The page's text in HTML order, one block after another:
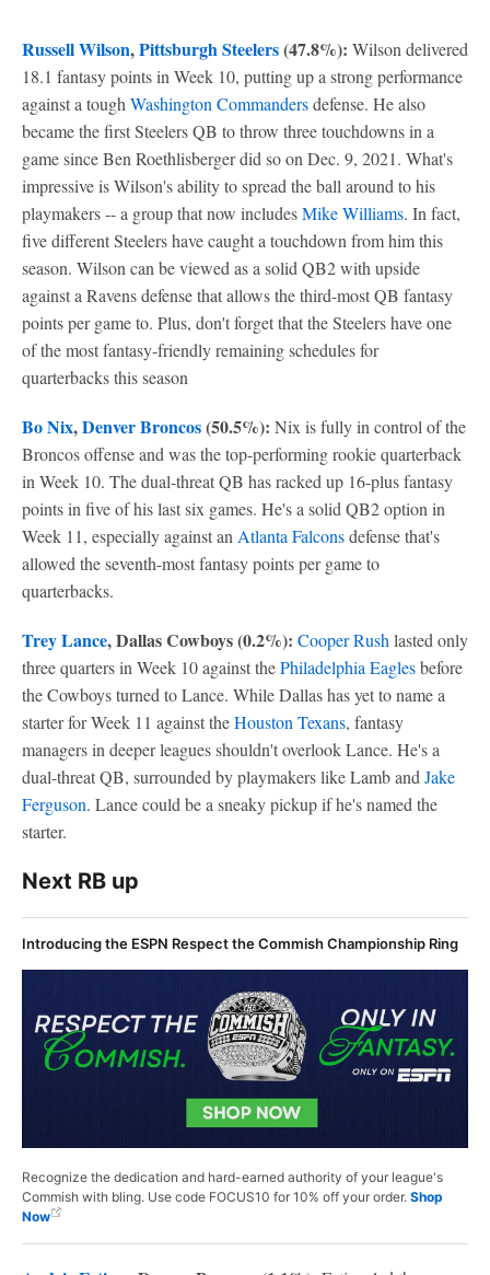
Russell Wilson,Pittsburgh Steelers(47.8%): Wilson delivered
18.1 fantasy points in Week 10, putting up a strong performance
against a tough Washington Commandersdefense. He also
became the first Steelers QB to throw three touchdowns in a
game since Ben Roethlisberger did so on Dec. 9, 2021. What's
impressive is Wilson's ability to spread the ball around to his
playmakers -- a group that now includesMike Williams. In fact,
five different Steelers have caught a touchdown from him this
season. Wilson can be viewed as a solid QB2 with upside
against a Ravens defense that allows the third-most QB fantasy
points per game to. Plus, don't forget that the Steelers have one
of the most fantasy-friendly remaining schedules for
quarterbacks this season
Bo Nix,Denver Broncos(50.5%): Nix is fully in control of the
Broncos offense and was the top-performing rookie quarterback
in Week 10. The dual-threat QB has racked up 16-plus fantasy
points in five of his last six games. He's a solid QB2 option in
Week 11, especially against an Atlanta Falconsdefense that's
allowed the seventh-most fantasy points per game to
quarterbacks.
Trey Lance, Dallas Cowboys (0.2%): Cooper Rush lasted only
three quarters in Week 10 against thePhiladelphia Eaglesbefore
the Cowboys turned to Lance. While Dallas has yet to name a
starter for Week 11 against theHouston Texans, fantasy
managers in deeper leagues shouldn't overlook Lance. He's a
dual-threat QB, surrounded by playmakers like Lamb and Jake
Ferguson. Lance could be a sneaky pickup if he's named the
starter.
Next RB up
Introducing the ESPN Respect the Commish Championship Ring
Recognize the dedication and hard-earned authority of your league's
Commish with bling. Use code FOCUS10 for 10% off your order. Shop
Now